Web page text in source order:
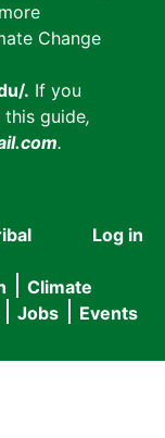
Change
. If you
guide,
.
User
menu
Log in
Climate
Jobs Events